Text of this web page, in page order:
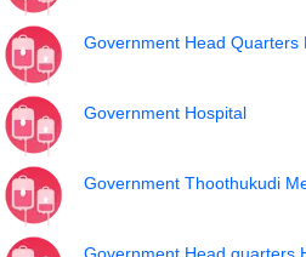
Government Head Quarters
Government Hospital
Government Thoothukudi